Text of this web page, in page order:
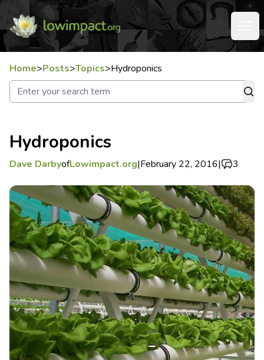
Home>Posts>Topics>Hydroponics
Hydroponics
Dave DarbyofLowimpact.org|February 22, 2016| 3